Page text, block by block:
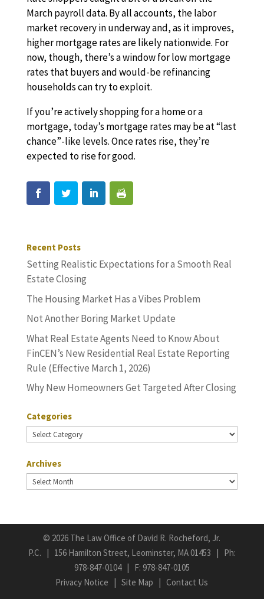
March payroll data. By all accounts, the labor
market recovery in underway and, as it improves,
higher mortgage rates are likely nationwide. For
now, though, there’s a window for low mortgage
rates that buyers and would-be refinancing
households can try to exploit.
If you’re actively shopping for a home or a
mortgage, today’s mortgage rates may be at “last
chance”-like levels. Once rates rise, they’re
expected to rise for good.
Recent Posts
Setting Realistic Expectations for a Smooth Real
Estate Closing
The Housing Market Has a Vibes Problem
Not Another Boring Market Update
What Real Estate Agents Need to Know About
FinCEN’s New Residential Real Estate Reporting
Rule (Effective March 1, 2026)
Why New Homeowners Get Targeted After Closing
Categories
Categories
Archives
Archives
© 2026 The Law Office of David R. Rocheford, Jr.
P.C. | 156 Hamilton Street, Leominster, MA 01453 | Ph:
978-847-0104| F: 978-847-0105
Privacy Notice |Site Map |Contact Us